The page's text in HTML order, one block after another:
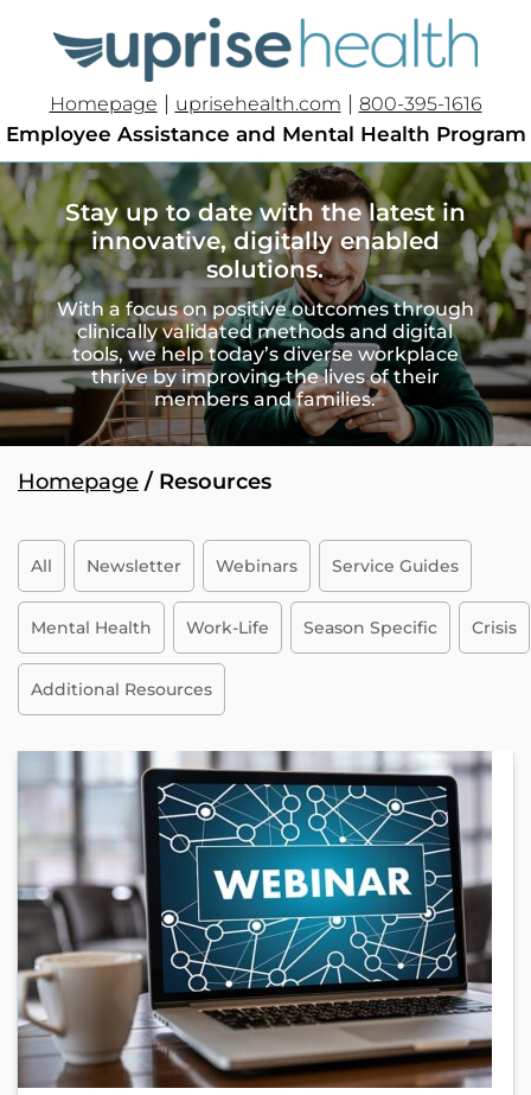
Homepage | uprisehealth.com | 800-395-1616
Employee Assistance and Mental Health Program
Stay up to date with the latest in
innovative, digitally enabled
solutions.
With a focus on positive outcomes through
clinically validated methods and digital
tools, we help today’s diverse workplace
thrive by improving the lives of their
members and families.
Homepage / Resources
All Newsletter Webinars Service Guides
Mental Health Work-Life Season Specific Crisis
Additional Resources